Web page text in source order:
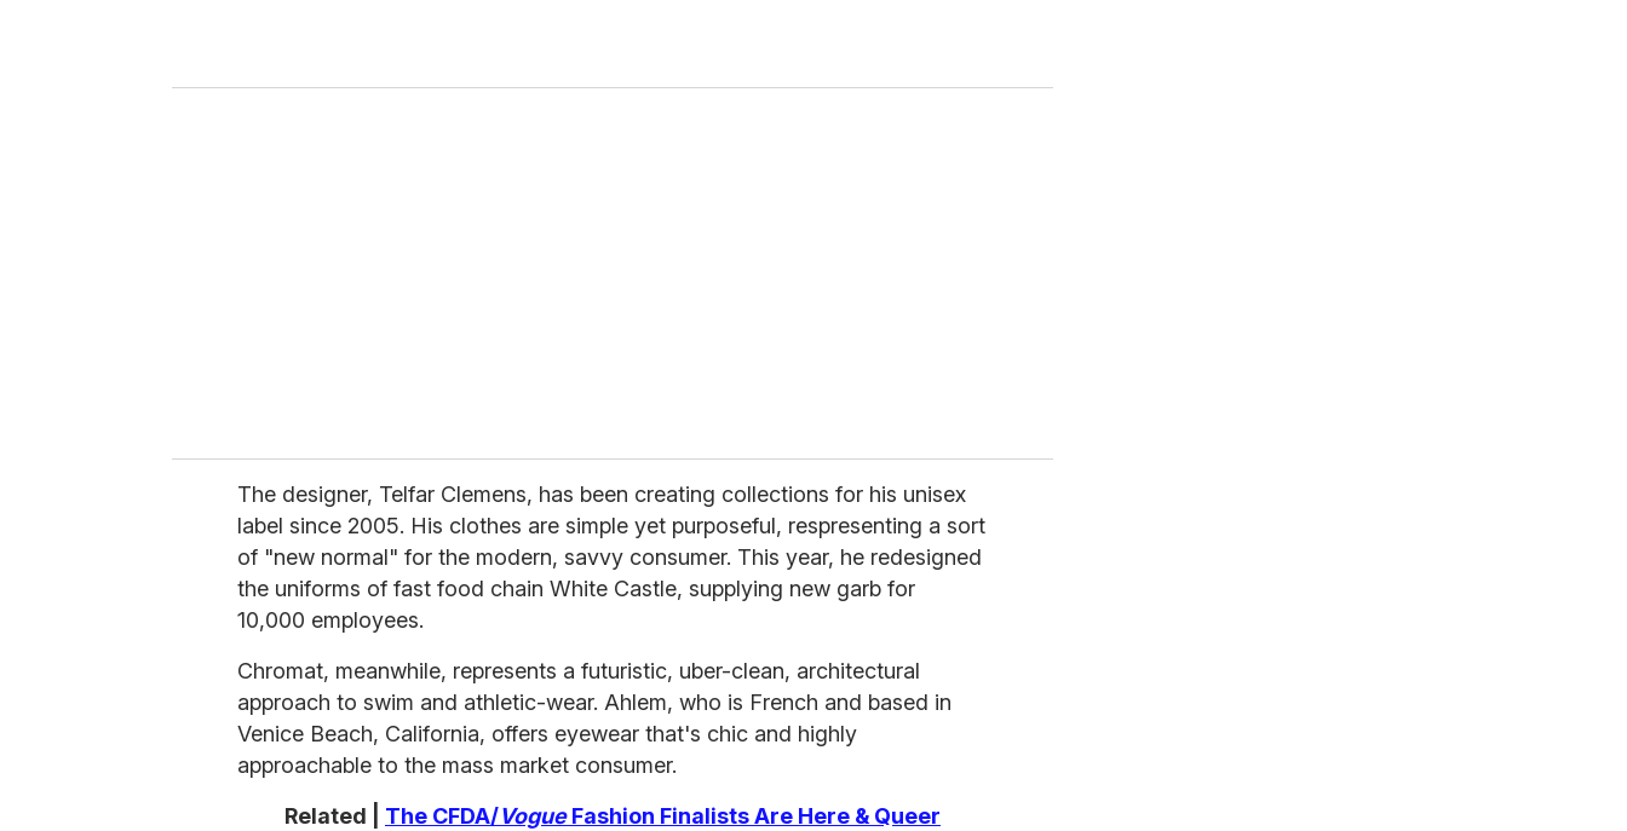
o
The designer, Telfar Clemens, has been creating collections for his unisex
label since 2005. His clothes are simple yet purposeful, respresenting a sort
of "new normal" for the modern, savvy consumer. This year, he redesigned
the uniforms of fast food chain White Castle, supplying new garb for
10,000 employees.
Chromat, meanwhile, represents a futuristic, uber-clean, architectural
approach to swim and athletic-wear. Ahlem, who is French and based in
Venice Beach, California, offers eyewear that's chic and highly
approachable to the mass market consumer.
Related | The CFDA/VogueFashion Finalists Are Here & Queer